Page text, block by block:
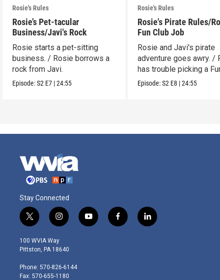
Rosie's Rules
Rosie’s Pet-tacular
Business/Javi's Rock
Rosie starts a pet-sitting
business. / Rosie borrows a
rock from Javi.
Episode:S2 E7 |24:55
Rosie's Rules
Rosie's Pirate Rules/
Fun Club Job
Rosie and Javi's pirate
adventure goes awry. /
has trouble picking a
job.
Episode:S2 E8 |24:55
Stay Connected
t
w
i
t
e
r
i
n
s
t
g
r
y
o
f
a
l
i
100 WVIA Way
Pittston, PA 18640
Phone: 570-826-6144
Fax: 570-655-1180